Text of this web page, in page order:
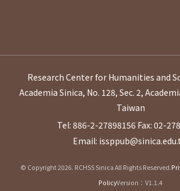
Research Center for Humanities and
Academia Sinica, No. 128, Sec. 2,
Taiwan
Tel: 886-2-27898156 Fax: 02-
Email:
© Copyright 2026. RCHSS Sinica All Rights Reserved.
PolicyVersion：V1.1.4